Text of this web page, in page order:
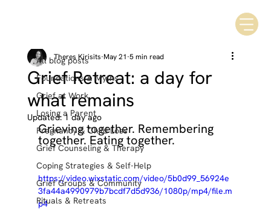
All blog posts
Foundations & Myths
Grief at Work
Losing a Parent
Pregnancy & Child Loss
Grief Counseling & Therapy
Coping Strategies & Self-Help
Grief Groups & Community
Rituals & Retreats
Grief Retreat: a day for
what remains
Theres Kirisits May 21 5 min read
Updated:1 day ago
Grieving together. Remembering
together. Eating together.
https://video.wixstatic.com/video/5b0d99_56924e
3fa44a4990979b7bcdf7d5d936/1080p/mp4/file.m
p4